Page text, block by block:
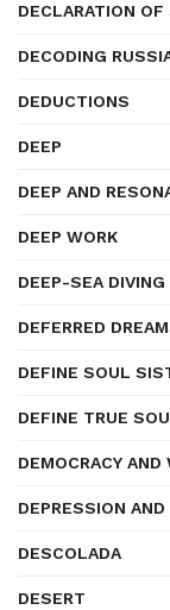
DECLARATION
DECODING
DEDUCTIONS
DEEP
DEEP AND
DEEP WORK
DEEP-SEA
DEFERRED
DEFINE SOUL
DEFINE TRUE
DEMOCRACY AND
DEPRESSION
DESCOLADA
DESERT